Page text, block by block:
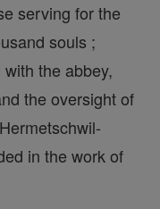
serving for the
souls ;
the abbey,
the oversight of
in the work of